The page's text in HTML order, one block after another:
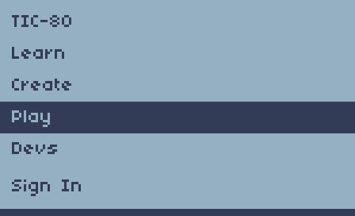
TIC-80
Learn
Create
Play
Devs
Sign In